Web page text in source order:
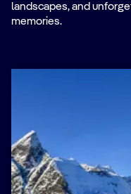
landscapes, and
memories.